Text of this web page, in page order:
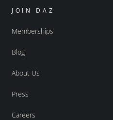
JOIN DAZ
Memberships
Blog
About Us
Press
Careers